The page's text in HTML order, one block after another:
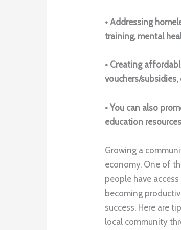
• Addressing
training, mental
• Creating
vouchers/
• You can also
education
Growing a
economy. One of
people have
becoming
success. Here are
local community